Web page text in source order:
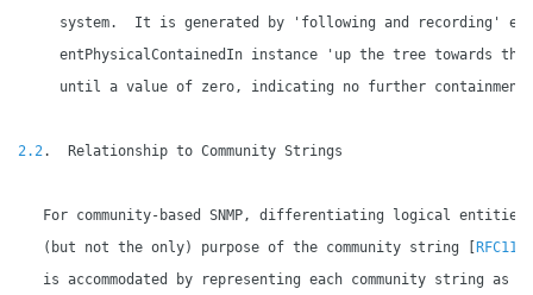
system.  It is generated by 'following and recording'
entPhysicalContainedIn instance 'up the tree towards the
until a value of zero, indicating no further
2.2.  Relationship to Community Strings
For community-based SNMP, differentiating logical entities
   (but not the only) purpose of the community string [
RFC1157
is accommodated by representing each community string as a